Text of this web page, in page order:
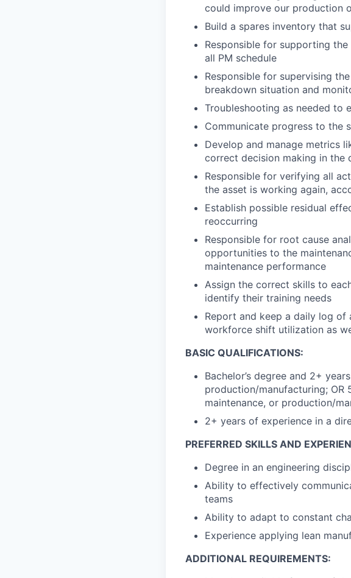
could improve our production
Build a spares inventory that
Responsible for supporting
all PM schedule
Responsible for supervising
breakdown situation and
Troubleshooting as needed to
Communicate progress to the
Develop and manage metrics
correct decision making in the
Responsible for verifying all
the asset is working again,
Establish possible residual
reoccurring
Responsible for root cause
opportunities to the
maintenance performance
Assign the correct skills to
identify their training needs
Report and keep a daily log
workforce shift utilization as
BASIC QUALIFICATIONS:
Bachelor’s degree and 2+
production/manufacturing; OR
maintenance, or production/
2+ years of experience in a
PREFERRED SKILLS AND
Degree in an engineering
Ability to effectively
teams
Ability to adapt to constant
Experience applying lean
ADDITIONAL REQUIREMENTS: